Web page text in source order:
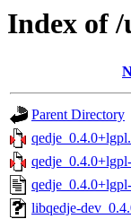
Index of
Parent Directory
libqedje-